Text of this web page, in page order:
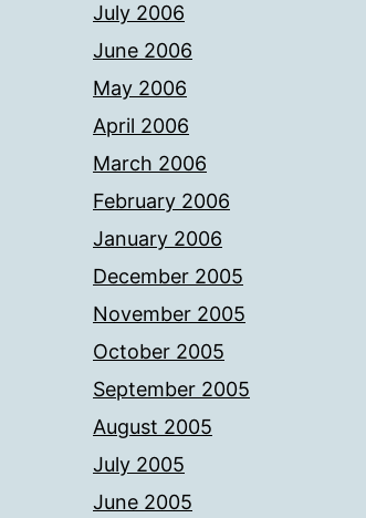
July 2006
June 2006
May 2006
April 2006
March 2006
February 2006
January 2006
December 2005
November 2005
October 2005
September 2005
August 2005
July 2005
June 2005